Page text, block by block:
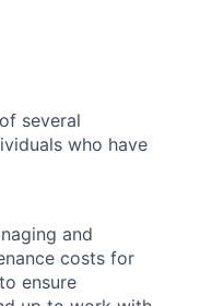
several
who have
and
costs for
ensure